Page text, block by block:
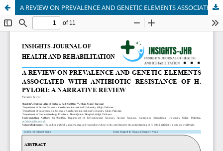
A REVIEW ON PREVALENCE AND GENETIC ELEMENTS ASSOCIATED WITH ANTIBIOTIC RESISTANCE OF H. PYLORI: A NARRATIVE REVIEW